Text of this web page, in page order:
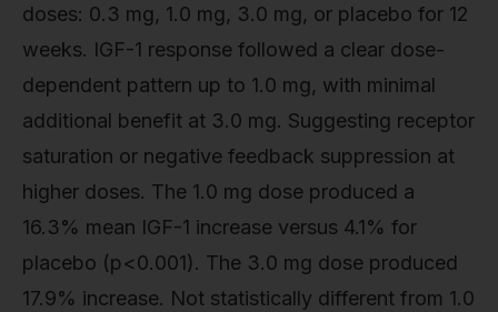
doses: 0.3 mg, 1.0 mg, 3.0 mg, or placebo for 12
weeks. IGF-1 response followed a clear dose-
dependent pattern up to 1.0 mg, with minimal
additional benefit at 3.0 mg. Suggesting receptor
saturation or negative feedback suppression at
higher doses. The 1.0 mg dose produced a
16.3% mean IGF-1 increase versus 4.1% for
placebo (p<0.001). The 3.0 mg dose produced
17.9% increase. Not statistically different from 1.0